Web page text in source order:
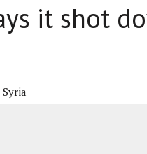
AFGHANISTAN TO THE CAUCASUS
TO TEHRANit shot
Syria